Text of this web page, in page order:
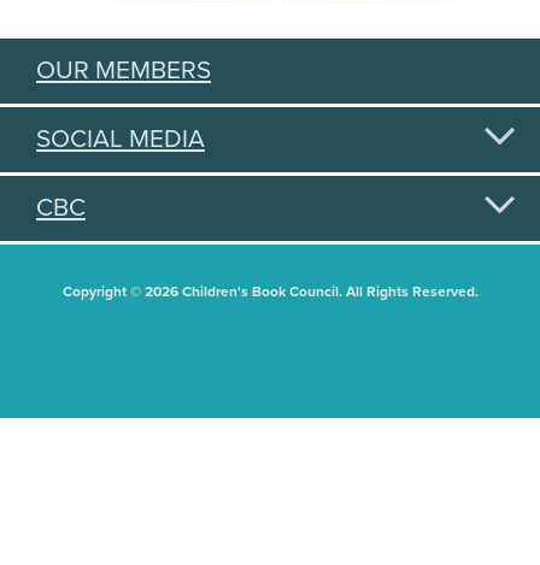
OUR MEMBERS
SOCIAL MEDIA
CBC
Copyright © 2026 Children's Book Council. All Rights Reserved.